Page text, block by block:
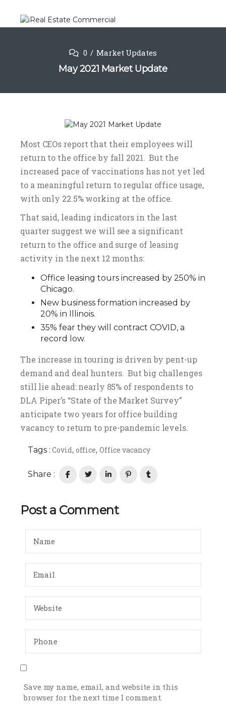
0 Market Updates
May 2021 Market Update
Most CEOs report that their employees will
return to the office by fall 2021. But the
increased pace of vaccinations has not yet led
to a meaningful return to regular office usage,
with only 22.5% working at the office.
That said, leading indicators in the last
quarter suggest we will see a significant
return to the office and surge of leasing
activity in the next 12 months:
Office leasing tours increased by 250% in
Chicago.
New business formation increased by
20% in Illinois.
35% fear they will contract COVID, a
record low.
The increase in touring is driven by pent-up
demand and deal hunters. But big challenges
still lie ahead: nearly 85% of respondents to
DLA Piper’s “State of the Market Survey”
anticipate two years for office building
vacancy to return to pre-pandemic levels.
Tags : Covid, office, Office vacancy
Share :
Post a Comment
Save my name, email, and website in this
browser for the next time I comment.